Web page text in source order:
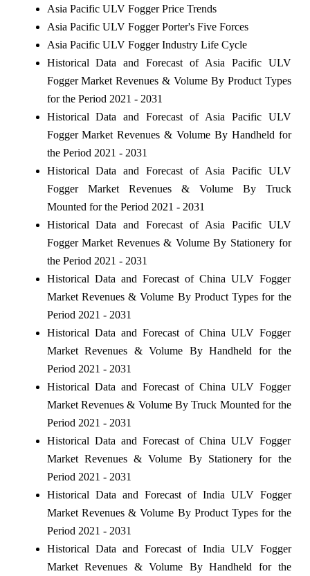
Asia Pacific ULV Fogger Price Trends
Asia Pacific ULV Fogger Porter's Five Forces
Asia Pacific ULV Fogger Industry Life Cycle
Historical Data and Forecast of Asia Pacific ULV
Fogger Market Revenues & Volume By Product Types
for the Period 2021 - 2031
Historical Data and Forecast of Asia Pacific ULV
Fogger Market Revenues & Volume By Handheld for
the Period 2021 - 2031
Historical Data and Forecast of Asia Pacific ULV
Fogger Market Revenues & Volume By Truck
Mounted for the Period 2021 - 2031
Historical Data and Forecast of Asia Pacific ULV
Fogger Market Revenues & Volume By Stationery for
the Period 2021 - 2031
Historical Data and Forecast of China ULV Fogger
Market Revenues & Volume By Product Types for the
Period 2021 - 2031
Historical Data and Forecast of China ULV Fogger
Market Revenues & Volume By Handheld for the
Period 2021 - 2031
Historical Data and Forecast of China ULV Fogger
Market Revenues & Volume By Truck Mounted for the
Period 2021 - 2031
Historical Data and Forecast of China ULV Fogger
Market Revenues & Volume By Stationery for the
Period 2021 - 2031
Historical Data and Forecast of India ULV Fogger
Market Revenues & Volume By Product Types for the
Period 2021 - 2031
Historical Data and Forecast of India ULV Fogger
Market Revenues & Volume By Handheld for the